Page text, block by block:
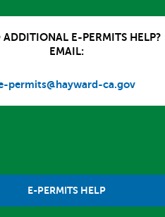
ADDITIONAL E-PERMITS HELP?
EMAIL:
permits@hayward-ca.gov
E-PERMITS HELP